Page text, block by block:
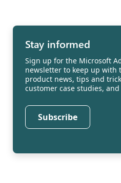
Stay informed
Sign up for the Microsoft
newsletter to keep up with
product news, tips and
customer case studies,
Subscribe